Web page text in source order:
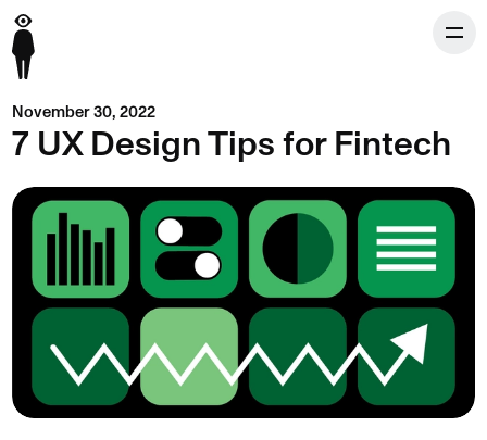
November 30, 2022
7 UX Design Tips for Fintech